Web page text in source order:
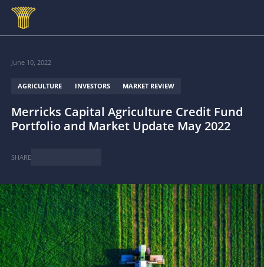
June 10, 2022
AGRICULTURE INVESTORS MARKET REVIEW
Merricks Capital Agriculture Credit Fund
Portfolio and Market Update May 2022
SHARE